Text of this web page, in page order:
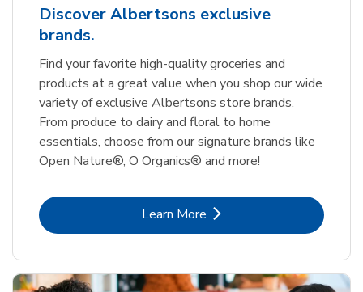
Discover Albertsons exclusive
brands.
Find your favorite high-quality groceries and
products at a great value when you shop our wide
variety of exclusive Albertsons store brands.
From produce to dairy and floral to home
essentials, choose from our signature brands like
Open Nature®, O Organics® and more!
Learn MoreLink Opens in New Tab